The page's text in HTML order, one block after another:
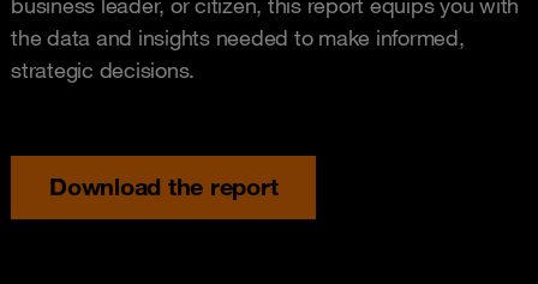
the data and insights needed to make informed,
strategic decisions.
Download the report